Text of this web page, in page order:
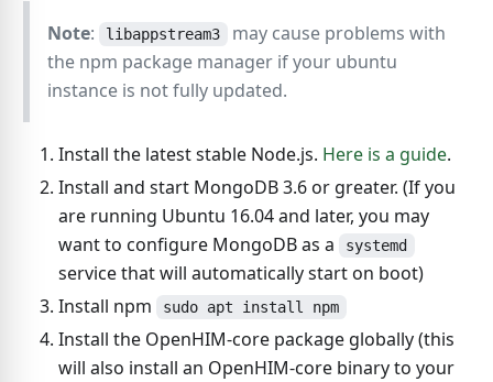
Note: libappstream3
may cause problems with
the npm package manager if your ubuntu
instance is not fully updated.
Install the latest stable Node.js. Here is a guide.
Install and start MongoDB 3.6 or greater. (If you
are running Ubuntu 16.04 and later, you may
want to configure MongoDB as a
systemd
service that will automatically start on boot)
Install npm
sudo apt install npm
Install the OpenHIM-core package globally (this
will also install an OpenHIM-core binary to your